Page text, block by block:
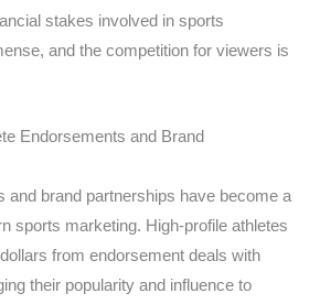
stakes involved in sports
and the competition for viewers is
Endorsements and Brand
and brand partnerships have become a
sports marketing. High-profile athletes
from endorsement deals with
their popularity and influence to